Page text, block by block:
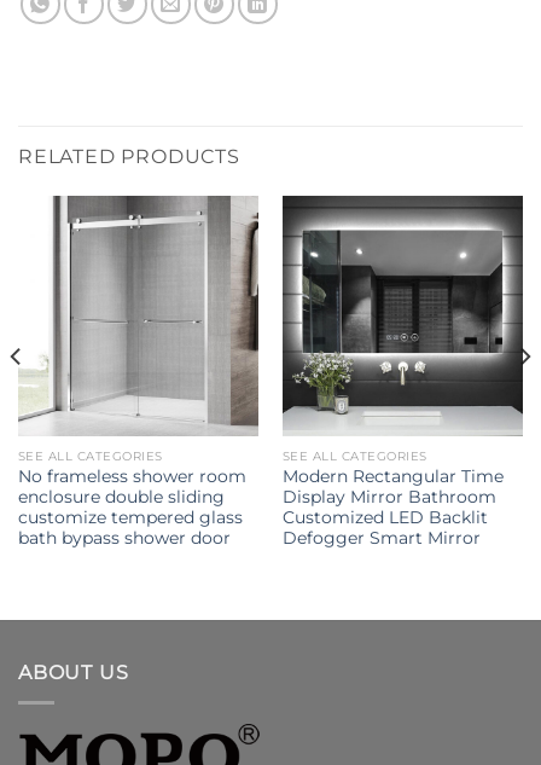
RELATED PRODUCTS
SEE ALL CATEGORIES
No frameless shower room
enclosure double sliding
customize tempered glass
bath bypass shower door
SEE ALL CATEGORIES
Modern Rectangular Time
Display Mirror Bathroom
Customized LED Backlit
Defogger Smart Mirror
ABOUT US